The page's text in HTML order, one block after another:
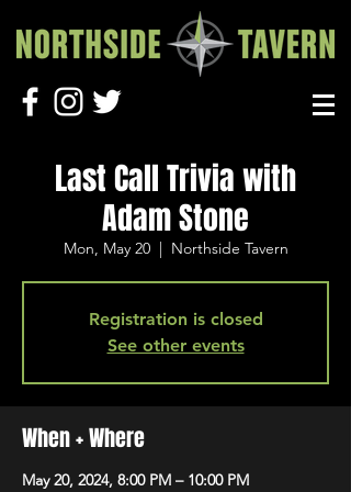
Last Call Trivia with
Adam Stone
Mon, May 20
  |
Northside Tavern
Registration is closed
See other events
When + Where
May 20, 2024, 8:00 PM – 10:00 PM